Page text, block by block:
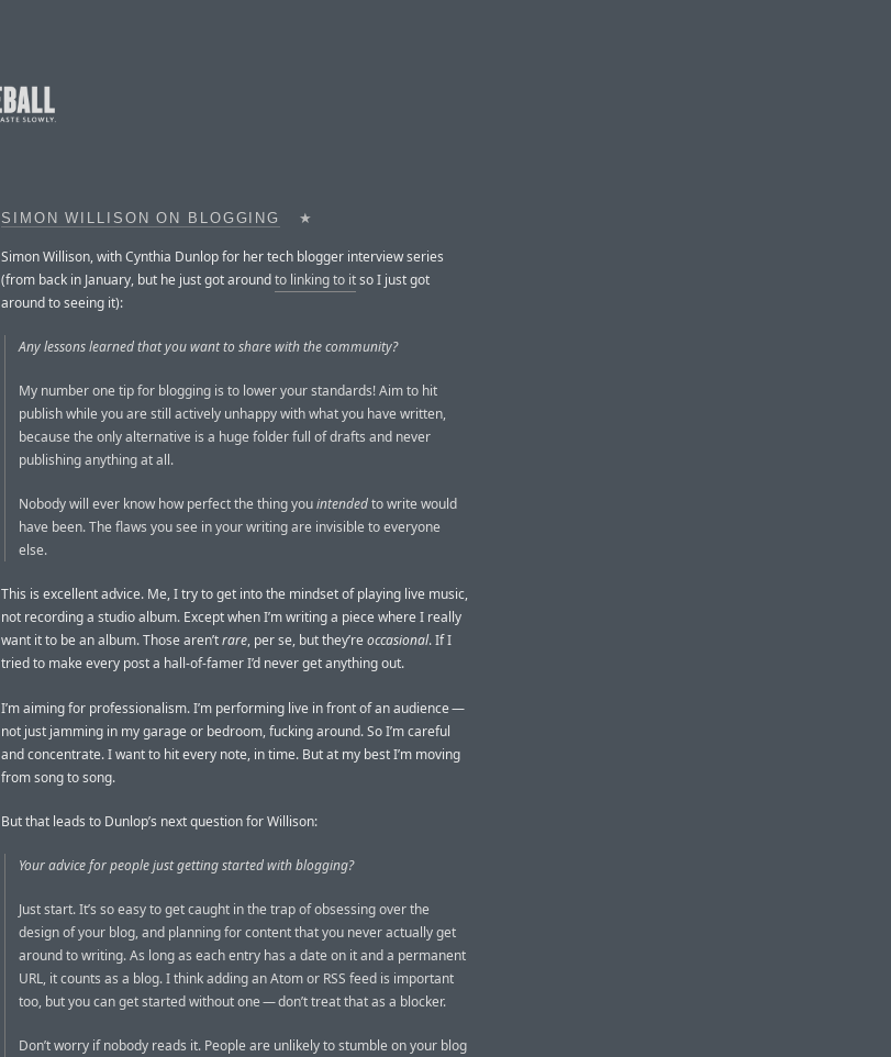
SIMON WILLISON ON BLOGGING ★
Simon Willison, with Cynthia Dunlop for her tech blogger interview series
(from back in January, but he just got aroundto linking to itso I just got
around to seeing it):
Any lessons learned that you want to share with the community?
My number one tip for blogging is to lower your standards! Aim to hit
publish while you are still actively unhappy with what you have written,
because the only alternative is a huge folder full of drafts and never
publishing anything at all.
Nobody will ever know how perfect the thing youintendedto write would
have been. The flaws you see in your writing are invisible to everyone
else.
This is excellent advice. Me, I try to get into the mindset of playing live music,
not recording a studio album. Except when I’m writing a piece where I really
want it to be an album. Those aren’trare, per se, but they’reoccasional. If I
tried to make every post a hall-of-famer I’d never get anything out.
I’m aiming for professionalism. I’m performing live in front of an audience —
not just jamming in my garage or bedroom, fucking around. So I’m careful
and concentrate. I want to hit every note, in time. But at my best I’m moving
from song to song.
But that leads to Dunlop’s next question for Willison:
Your advice for people just getting started with blogging?
Just start. It’s so easy to get caught in the trap of obsessing over the
design of your blog, and planning for content that you never actually get
around to writing. As long as each entry has a date on it and a permanent
URL, it counts as a blog. I think adding an Atom or RSS feed is important
too, but you can get started without one — don’t treat that as a blocker.
Don’t worry if nobody reads it. People are unlikely to stumble on your blog